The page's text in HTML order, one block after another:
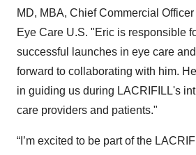
MD, MBA, Chief Commercial
Eye Care U.S. "Eric is responsible
successful launches in eye care
forward to collaborating with him.
in guiding us during LACRIFILL's
care providers and patients."
“I’m excited to be part of the